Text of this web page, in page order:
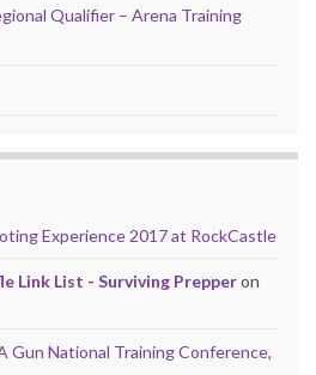
Qualifier – Arena Training
Experience 2017 at RockCastle
Link List - Surviving Prepperon
Gun National Training Conference,